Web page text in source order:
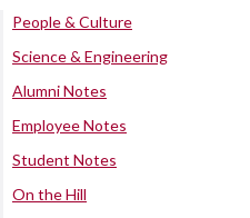
People & Culture
Science & Engineering
Alumni Notes
Employee Notes
Student Notes
On the Hill